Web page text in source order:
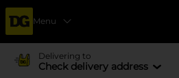
Menu
Delivering to
Check delivery address